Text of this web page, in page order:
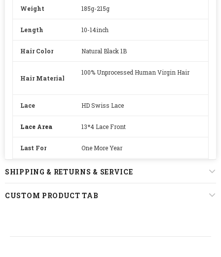
Weight 185g-215g
Length 10-14inch
Hair Color Natural Black 1B
Hair Material
100% Unprocessed Human Virgin Hair
Lace HD Swiss Lace
Lace Area 13*4 Lace Front
Last For One More Year
Straps Adjustable
Circumference
trimming and straightening. The Length
SHIPPING & RETURNS & SERVICE
CUSTOM PRODUCT TAB